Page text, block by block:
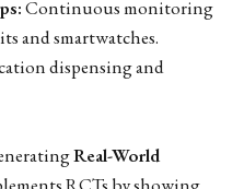
Continuous monitoring
and smartwatches.
dispensing and
Real-World